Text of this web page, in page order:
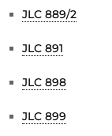
JLC 889/2
JLC 891
JLC 898
JLC 899